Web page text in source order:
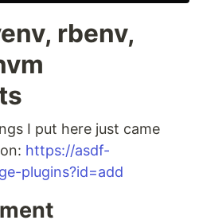
rbenv,
I put here just came
https://asdf-
plugins?id=add